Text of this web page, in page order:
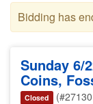
Bidding has
Sunday 6/
Coins,
Closed